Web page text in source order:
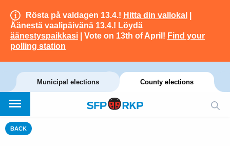
Rösta på valdagen 13.4.! Hitta din vallokal
Äänestä vaalipäivänä 13.4.! Löydä
äänestyspaikkasi | Vote on 13th of April! Find your
polling station
Municipal elections County elections
BACK